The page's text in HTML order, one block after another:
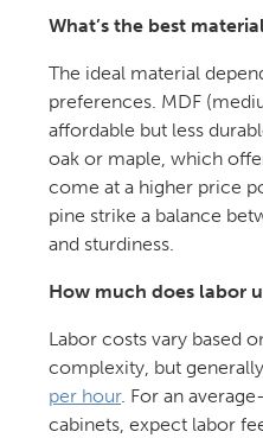
What’s the best
The ideal material
preferences. MDF
affordable but less
oak or maple, which
come at a higher price
pine strike a balance
and sturdiness.
How much does labor
Labor costs vary based
complexity, but
per hour. For an
cabinets, expect labor